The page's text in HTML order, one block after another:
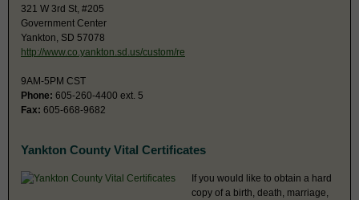
321 W 3rd St, #205
Government Center
Yankton, SD 57078
http://www.co.yankton.sd.us/custom/re
9AM-5PM CST
Phone: 605-260-4400 ext. 5
Fax: 605-668-9682
Yankton County Vital Certificates
If you would like to obtain a hard
copy of a birth, death, marriage,